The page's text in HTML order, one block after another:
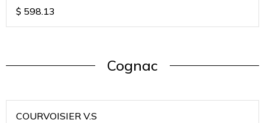
$ 598.13
Cognac
COURVOISIER V.S